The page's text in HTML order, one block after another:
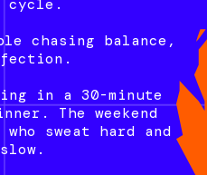
cycle.
chasing balance,
in a 30-minute
The weekend
sweat hard and